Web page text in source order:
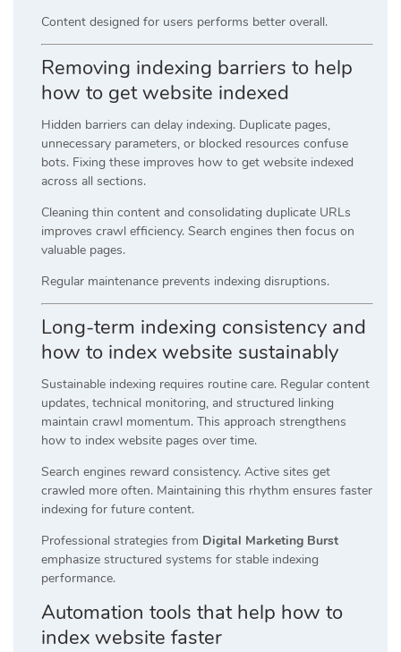
Content designed for users performs better overall.
Removing indexing barriers to help
how to get website indexed
Hidden barriers can delay indexing. Duplicate pages,
unnecessary parameters, or blocked resources confuse
bots. Fixing these improves how to get website indexed
across all sections.
Cleaning thin content and consolidating duplicate URLs
improves crawl efficiency. Search engines then focus on
valuable pages.
Regular maintenance prevents indexing disruptions.
Long-term indexing consistency and
how to index website sustainably
Sustainable indexing requires routine care. Regular content
updates, technical monitoring, and structured linking
maintain crawl momentum. This approach strengthens
how to index website pages over time.
Search engines reward consistency. Active sites get
crawled more often. Maintaining this rhythm ensures faster
indexing for future content.
Professional strategies from Digital Marketing Burst
emphasize structured systems for stable indexing
performance.
Automation tools that help how to
index website faster